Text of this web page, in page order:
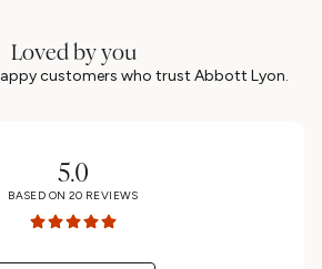
Loved by you
customers who trust Abbott Lyon.
5.0
BASED ON 20 REVIEWS